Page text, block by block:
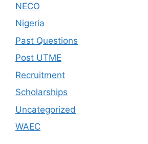
NECO
Nigeria
Past Questions
Post UTME
Recruitment
Scholarships
Uncategorized
WAEC